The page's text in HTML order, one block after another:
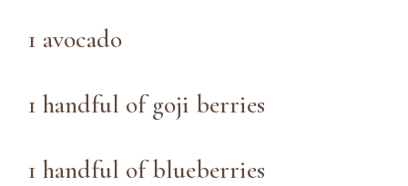
1 avocado
1 handful of goji berries
1 handful of blueberries